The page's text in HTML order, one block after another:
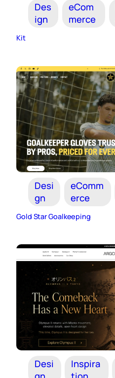
Des
ign
eCom
merce
Kit
Desi
gn
eComm
erce
Gold Star Goalkeeping
Desi
Inspira